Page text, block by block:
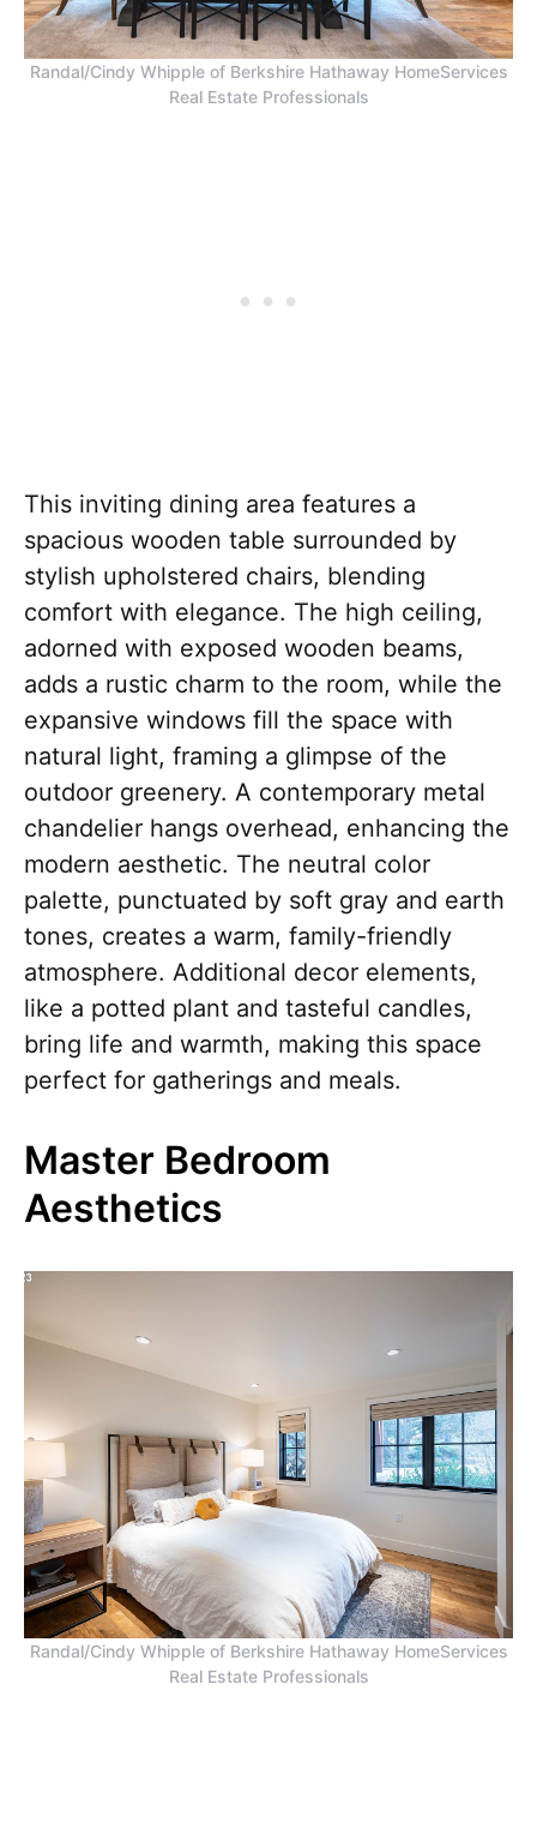
Randal/Cindy Whipple of Berkshire Hathaway HomeServices
Real Estate Professionals
This inviting dining area features a
spacious wooden table surrounded by
stylish upholstered chairs, blending
comfort with elegance. The high ceiling,
adorned with exposed wooden beams,
adds a rustic charm to the room, while the
expansive windows fill the space with
natural light, framing a glimpse of the
outdoor greenery. A contemporary metal
chandelier hangs overhead, enhancing the
modern aesthetic. The neutral color
palette, punctuated by soft gray and earth
tones, creates a warm, family-friendly
atmosphere. Additional decor elements,
like a potted plant and tasteful candles,
bring life and warmth, making this space
perfect for gatherings and meals.
Master Bedroom
Aesthetics
Randal/Cindy Whipple of Berkshire Hathaway HomeServices
Real Estate Professionals